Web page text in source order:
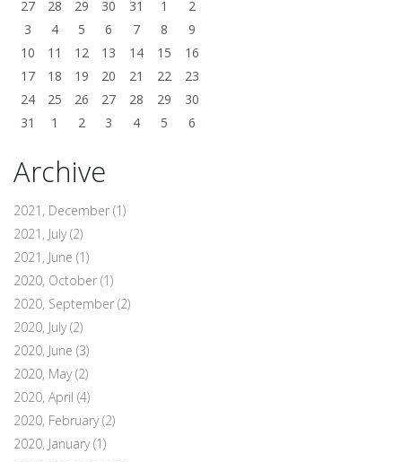
27
28 29 30 31 1
2
3
4 5 6 7 8
9
10
11 12 13 14 15
16
17
18 19 20 21 22
23
24
25 26 27 28 29
30
31
1 2 3 4 5 6
Archive
2021, December (1)
2021, July(2)
2021, June (1)
2020, October (1)
2020, September (2)
2020, July(2)
2020, June (3)
2020, May(2)
2020, April (4)
2020, February(2)
2020, January(1)